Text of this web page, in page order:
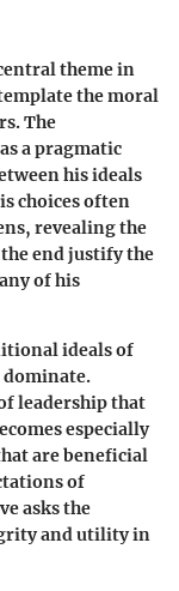
theme in
the moral
The
a pragmatic
his ideals
choices often
revealing the
end justify the
of his
ideals of
dominate.
leadership that
especially
are beneficial
of
asks the
and utility in